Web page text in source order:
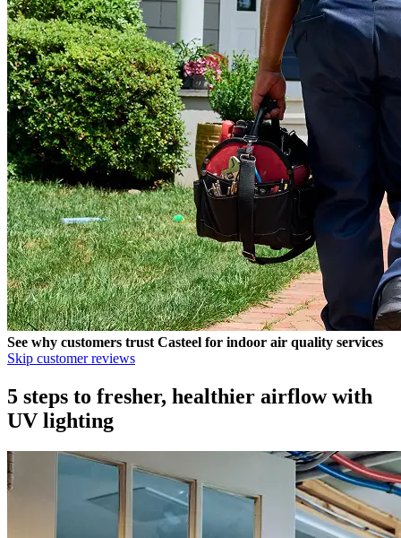
See why customers trust Casteel for indoor air quality services
Skip customer reviews
5 steps to fresher, healthier airflow with
UV lighting